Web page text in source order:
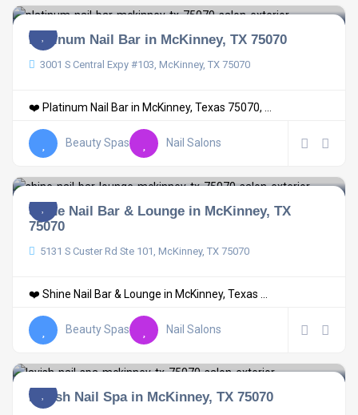
Platinum Nail Bar in McKinney, TX 75070
3001 S Central Expy #103, McKinney, TX 75070
❤️ Platinum Nail Bar in McKinney, Texas 75070, ...
Beauty Spas Nail Salons
Shine Nail Bar & Lounge in McKinney, TX
75070
5131 S Custer Rd Ste 101, McKinney, TX 75070
❤️ Shine Nail Bar & Lounge in McKinney, Texas ...
Beauty Spas Nail Salons
Lavish Nail Spa in McKinney, TX 75070